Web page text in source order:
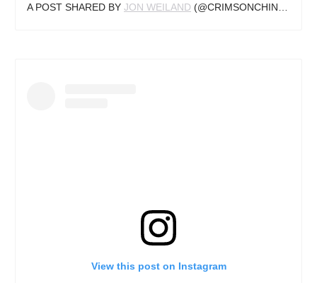
A POST SHARED BY JON WEILAND (@CRIMSONCHINJN) ON
View this post on Instagram